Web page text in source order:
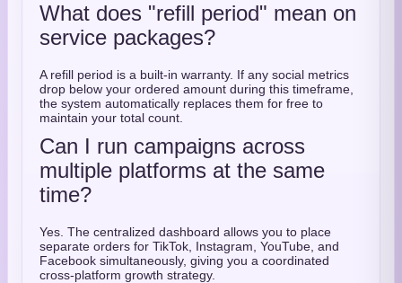
What does "refill period" mean on
service packages?
A refill period is a built-in warranty. If any social metrics
drop below your ordered amount during this timeframe,
the system automatically replaces them for free to
maintain your total count.
Can I run campaigns across
multiple platforms at the same
time?
Yes. The centralized dashboard allows you to place
separate orders for TikTok, Instagram, YouTube, and
Facebook simultaneously, giving you a coordinated
cross-platform growth strategy.